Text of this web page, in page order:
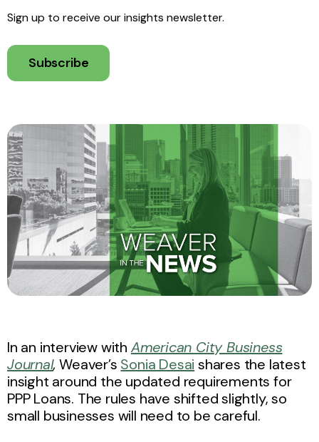
Sign up to receive our insights newsletter.
Subscribe
In an interview with American City Business
Journal,Weaver’s Sonia Desai shares the latest
insight around the updated requirements for
PPP Loans. The rules have shifted slightly, so
small businesses will need to be careful.